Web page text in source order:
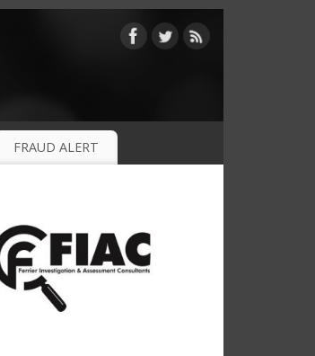
FRAUD ALERT